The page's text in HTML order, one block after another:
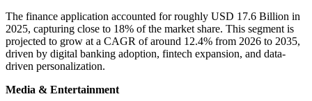
The finance application accounted for roughly USD 17.6 Billion in
2025, capturing close to 18% of the market share. This segment is
projected to grow at a CAGR of around 12.4% from 2026 to 2035,
driven by digital banking adoption, fintech expansion, and data-
driven personalization.
Media & Entertainment